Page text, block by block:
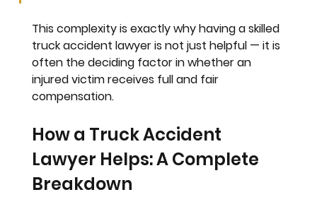
This complexity is exactly why having a skilled
truck accident lawyer is not just helpful — it is
often the deciding factor in whether an
injured victim receives full and fair
compensation.
How a Truck Accident
Lawyer Helps: A Complete
Breakdown